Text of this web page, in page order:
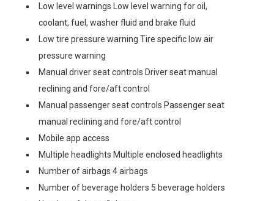
Low level warnings Low level warning for oil,
coolant, fuel, washer fluid and brake fluid
Low tire pressure warning Tire specific low air
pressure warning
Manual driver seat controls Driver seat manual
reclining and fore/aft control
Manual passenger seat controls Passenger seat
manual reclining and fore/aft control
Mobile app access
Multiple headlights Multiple enclosed headlights
Number of airbags 4 airbags
Number of beverage holders 5 beverage holders